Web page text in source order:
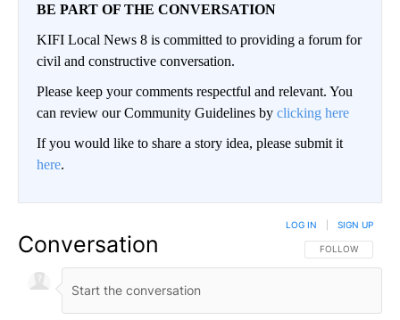
BE PART OF THE CONVERSATION
KIFI Local News 8 is committed to providing a forum for
civil and constructive conversation.
Please keep your comments respectful and relevant. You
can review our Community Guidelines by clicking here
If you would like to share a story idea, please submit it
here.
Conversation FOLLOW THIS
FOLLOW
LOG IN SIGN UP